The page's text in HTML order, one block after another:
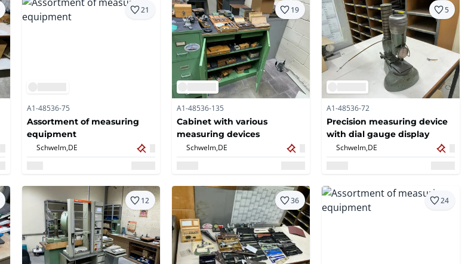
21
A1-48536-75
Assortment of measuring
equipment
Schwelm, DE
19
A1-48536-135
Cabinet with various
measuring devices
Schwelm, DE
5
A1-48536-72
Precision measuring device
with dial gauge display
Schwelm, DE
12 36 24